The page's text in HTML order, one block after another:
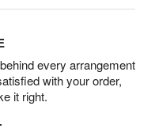
every arrangement
with your order,
it right.